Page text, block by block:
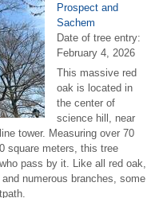
Prospect and
Sachem
Date of tree entry:
February 4, 2026
This massive red
oak is located in
the center of
science hill, near
tower. Measuring over 70
square meters, this tree
pass by it. Like all red oak,
numerous branches, some